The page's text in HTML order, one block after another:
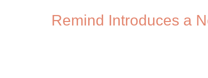
Remind Introduces a